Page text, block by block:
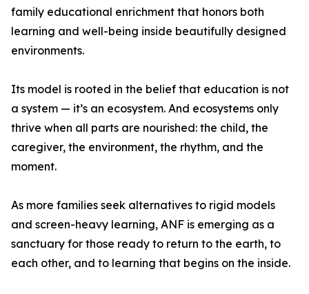
family educational enrichment that honors both
learning and well-being inside beautifully designed
environments.
Its model is rooted in the belief that education is not
a system — it’s an ecosystem. And ecosystems only
thrive when all parts are nourished: the child, the
caregiver, the environment, the rhythm, and the
moment.
As more families seek alternatives to rigid models
and screen-heavy learning, ANF is emerging as a
sanctuary for those ready to return to the earth, to
each other, and to learning that begins on the inside.